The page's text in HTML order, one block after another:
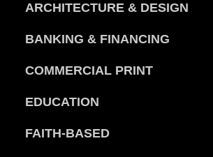
ARCHITECTURE & DESIGN
BANKING & FINANCING
COMMERCIAL PRINT
EDUCATION
FAITH-BASED